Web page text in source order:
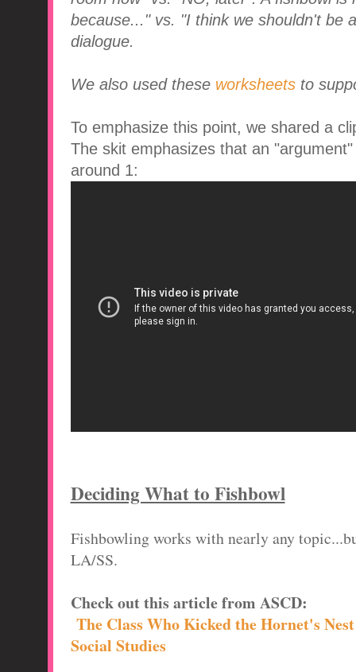
because..." vs. "I think we shouldn't be
dialogue.
We also used these worksheetsto
To emphasize this point, we shared a
The skit emphasizes that an
around 1:
Deciding What to Fishbowl
Fishbowling works with nearly any
LA/SS.
Check out this article from ASCD:
The Class Who Kicked the Hornet's
Social Studies